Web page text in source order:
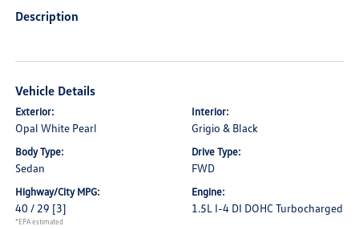
Description
Vehicle Details
Exterior:
Opal White Pearl
Interior:
Grigio & Black
Body Type:
Sedan
Drive Type:
FWD
Highway/City MPG:
40 / 29 [3]
*EPA estimated
Engine:
1.5L I-4 DI DOHC Turbocharged